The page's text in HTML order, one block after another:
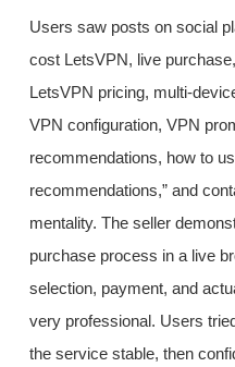
Users saw posts on social
cost LetsVPN, live
LetsVPN pricing, multi-
VPN configuration, VPN
recommendations, how to
recommendations,” and
mentality. The seller
purchase process in a live
selection, payment, and
very professional. Users
the service stable, then